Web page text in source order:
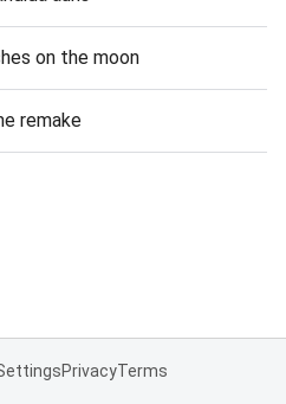
on the moon
remake
PrivacyTerms